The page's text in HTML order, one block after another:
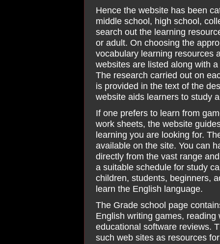
Hence the website has been
middle school, high school,
search out the learning
or adult. On choosing the
vocabulary learning resources
websites are listed along with
The research carried out on
is provided in the text of the
website aids learners to study
If one prefers to learn from
work sheets, the website
learning you are looking for.
available on the site. You can
directly from the vast range
a suitable schedule for study
children, students, beginners,
learn the English language.
The Grade school page
English writing games,
educational software reviews.
such web sites as resources